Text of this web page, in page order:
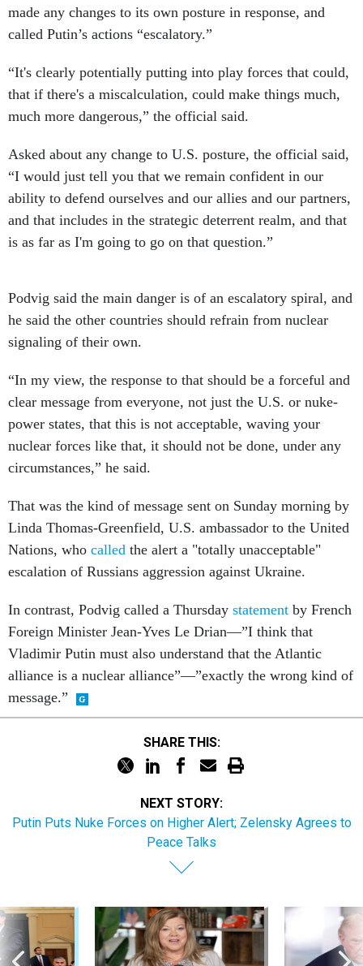
made any changes to its own posture in response, and
called Putin’s actions “escalatory.”
“It's clearly potentially putting into play forces that could,
that if there's a miscalculation, could make things much,
much more dangerous,” the official said.
Asked about any change to U.S. posture, the official said,
“I would just tell you that we remain confident in our
ability to defend ourselves and our allies and our partners,
and that includes in the strategic deterrent realm, and that
is as far as I'm going to go on that question.”
Podvig said the main danger is of an escalatory spiral, and
he said the other countries should refrain from nuclear
signaling of their own.
“In my view, the response to that should be a forceful and
clear message from everyone, not just the U.S. or nuke-
power states, that this is not acceptable, waving your
nuclear forces like that, it should not be done, under any
circumstances,” he said.
That was the kind of message sent on Sunday morning by
Linda Thomas-Greenfield, U.S. ambassador to the United
Nations, who called the alert a "totally unacceptable"
escalation of Russians aggression against Ukraine.
In contrast, Podvig called a Thursday statement by French
Foreign Minister Jean-Yves Le Drian—”I think that
Vladimir Putin must also understand that the Atlantic
alliance is a nuclear alliance”—”exactly the wrong kind of
message.”
SHARE THIS:
NEXT STORY:
Putin Puts Nuke Forces on Higher Alert; Zelensky Agrees to
Peace Talks